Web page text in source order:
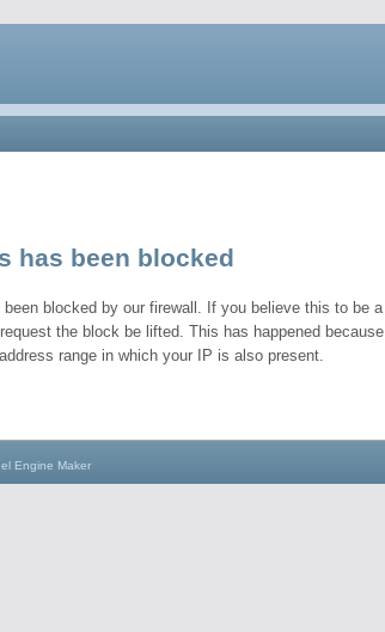
has been blocked
blocked by our firewall. If you believe this to be a
the block be lifted. This has happened because
range in which your IP is also present.
Engine Maker